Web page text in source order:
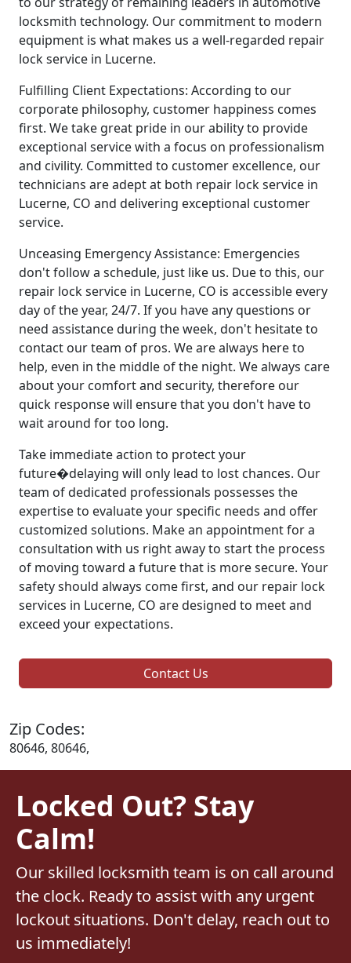
locksmith technology. Our commitment to modern
equipment is what makes us a well-regarded repair
lock service in Lucerne.
Fulfilling Client Expectations: According to our
corporate philosophy, customer happiness comes
first. We take great pride in our ability to provide
exceptional service with a focus on professionalism
and civility. Committed to customer excellence, our
technicians are adept at both repair lock service in
Lucerne, CO and delivering exceptional customer
service.
Unceasing Emergency Assistance: Emergencies
don't follow a schedule, just like us. Due to this, our
repair lock service in Lucerne, CO is accessible every
day of the year, 24/7. If you have any questions or
need assistance during the week, don't hesitate to
contact our team of pros. We are always here to
help, even in the middle of the night. We always care
about your comfort and security, therefore our
quick response will ensure that you don't have to
wait around for too long.
Take immediate action to protect your
future�delaying will only lead to lost chances. Our
team of dedicated professionals possesses the
expertise to evaluate your specific needs and offer
customized solutions. Make an appointment for a
consultation with us right away to start the process
of moving toward a future that is more secure. Your
safety should always come first, and our repair lock
services in Lucerne, CO are designed to meet and
exceed your expectations.
Contact Us
Zip Codes:
80646, 80646,
Locked Out? Stay
Calm!
Our skilled locksmith team is on call around
the clock. Ready to assist with any urgent
lockout situations. Don't delay, reach out to
us immediately!